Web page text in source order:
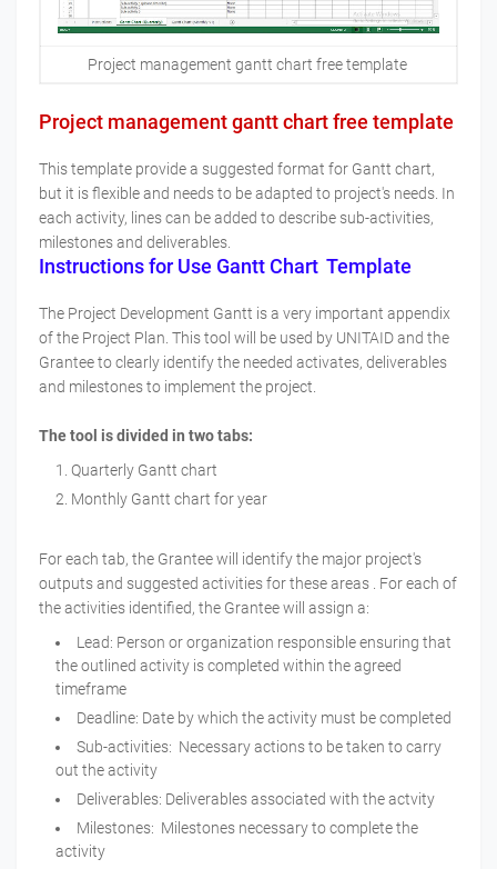
Project management gantt chart free template
Project management gantt chart free template
This template provide a suggested format for Gantt chart,
but it is flexible and needs to be adapted to project's needs. In
each activity, lines can be added to describe sub-activities,
milestones and deliverables.
Instructions for Use Gantt Chart Template
The Project Development Gantt is a very important appendix
of the Project Plan. This tool will be used by UNITAID and the
Grantee to clearly identify the needed activates, deliverables
and milestones to implement the project.
The tool is divided in two tabs:
Quarterly Gantt chart
Monthly Gantt chart for year
For each tab, the Grantee will identify the major project's
outputs and suggested activities for these areas . For each of
the activities identified, the Grantee will assign a:
Lead: Person or organization responsible ensuring that
the outlined activity is completed within the agreed
timeframe
Deadline: Date by which the activity must be completed
Sub-activities: Necessary actions to be taken to carry
out the activity
Deliverables: Deliverables associated with the actvity
Milestones: Milestones necessary to complete the
activity